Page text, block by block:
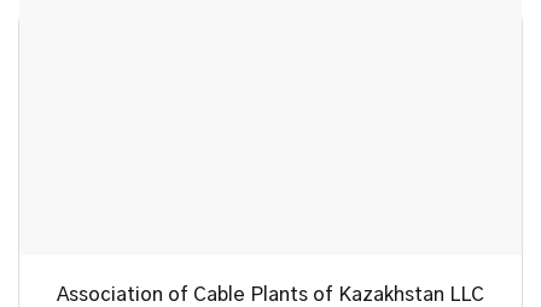
Association of Cable Plants of Kazakhstan LLC